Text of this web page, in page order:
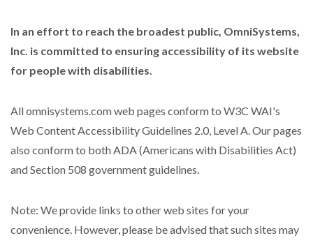
In an effort to reach the broadest public, OmniSystems,
Inc. is committed to ensuring accessibility of its website
for people with disabilities.
All omnisystems.com web pages conform to W3C WAI's
Web Content Accessibility Guidelines 2.0, Level A. Our pages
also conform to both ADA (Americans with Disabilities Act)
and Section 508 government guidelines.
Note: We provide links to other web sites for your
convenience. However, please be advised that such sites may